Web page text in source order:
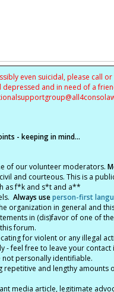
even suicidal, please call
and in need of a
- keeping in mind...
of our volunteer moderators.
and courteous. This is a
as f*k and s*t and a**
Always useperson-first
organization in general and
in (dis)favor of one of
forum.
for violent or any illegal
- feel free to leave your
personally identifiable.
and lengthy amounts
media article, legitimate